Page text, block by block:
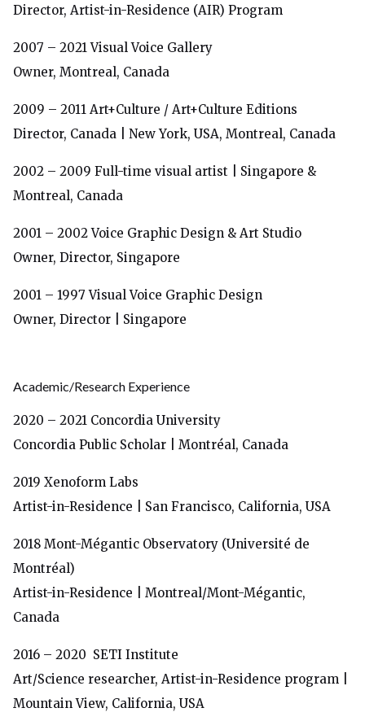
Director, Artist-in-Residence (AIR) Program
2007 – 2021 Visual Voice Gallery
Owner, Montreal, Canada
2009 – 2011 Art+Culture / Art+Culture Editions
Director, Canada | New York, USA, Montreal, Canada
2002 – 2009 Full-time visual artist | Singapore &
Montreal, Canada
2001 – 2002 Voice Graphic Design & Art Studio
Owner, Director, Singapore
2001 – 1997 Visual Voice Graphic Design
Owner, Director | Singapore
Academic/Research Experience
2020 – 2021 Concordia University
Concordia Public Scholar | Montréal, Canada
2019 Xenoform Labs
Artist-in-Residence | San Francisco, California, USA
2018 Mont-Mégantic Observatory (Université de
Montréal)
Artist-in-Residence | Montreal/Mont-Mégantic,
Canada
2016 – 2020 SETI Institute
Art/Science researcher, Artist-in-Residence program |
Mountain View, California, USA